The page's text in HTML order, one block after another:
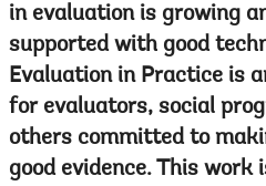
in evaluation is growing
supported with good
Evaluation in Practice is
for evaluators, social
others committed to
good evidence. This work